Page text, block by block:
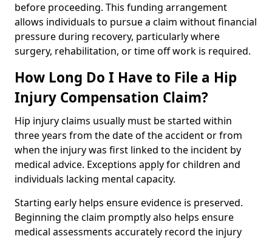
before proceeding. This funding arrangement
allows individuals to pursue a claim without financial
pressure during recovery, particularly where
surgery, rehabilitation, or time off work is required.
How Long Do I Have to File a Hip
Injury Compensation Claim?
Hip injury claims usually must be started within
three years from the date of the accident or from
when the injury was first linked to the incident by
medical advice. Exceptions apply for children and
individuals lacking mental capacity.
Starting early helps ensure evidence is preserved.
Beginning the claim promptly also helps ensure
medical assessments accurately record the injury